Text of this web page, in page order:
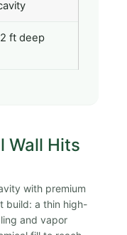
ft deep
Wall Hits
with premium
build: a thin high-
and vapor